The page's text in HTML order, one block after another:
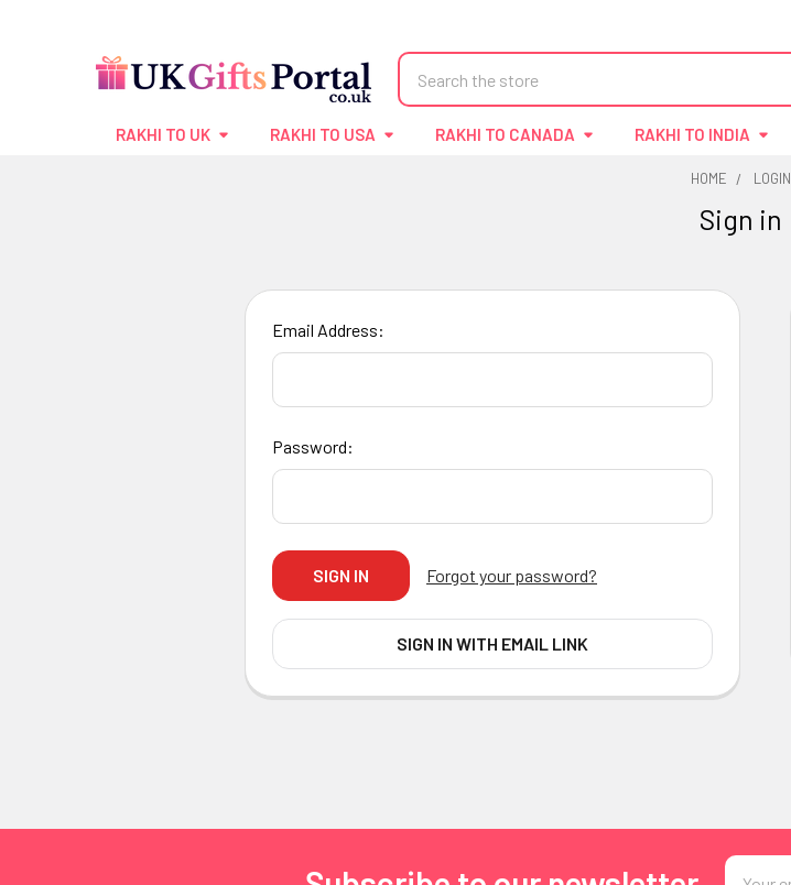
Search
RAKHI TO UK RAKHI TO USA RAKHI TO CANADA RAKHI TO INDIA
HOME LOGIN
Sign in
Email Address:
Password:
Forgot your password?
SIGN IN WITH EMAIL LINK
Email